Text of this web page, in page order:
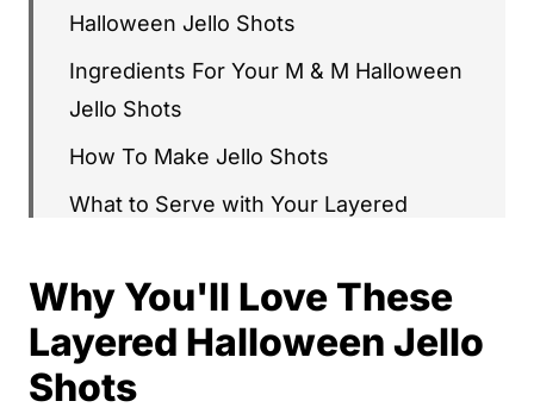
Halloween Jello Shots
Ingredients For Your M & M Halloween
Jello Shots
How To Make Jello Shots
What to Serve with Your Layered
Popular Substitutions & Additions
How Store M & M Halloween Jello
Shots
Why You'll Love These
Layered Halloween Jello
Shots